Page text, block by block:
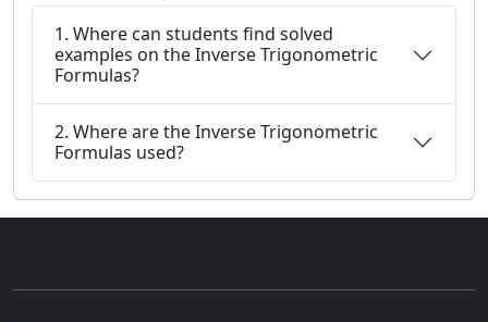
1. Where can students find solved
examples on the Inverse Trigonometric
Formulas?
2. Where are the Inverse Trigonometric
Formulas used?